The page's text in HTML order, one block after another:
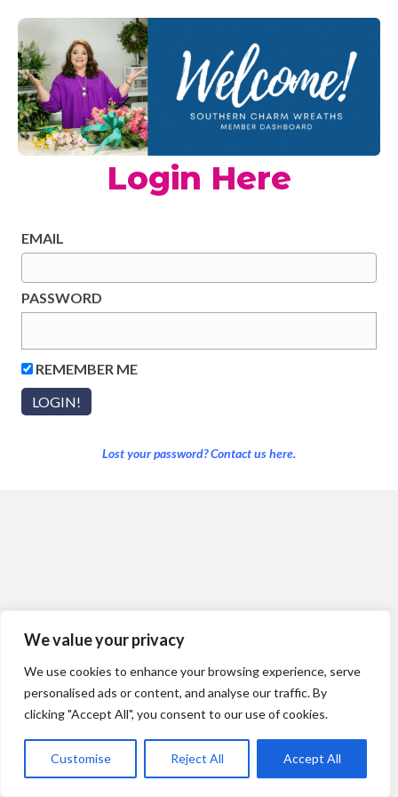
We value your privacy
We use cookies to enhance your browsing experience, serve
personalised ads or content, and analyse our traffic. By
clicking "Accept All", you consent to our use of cookies.
Customise Reject All Accept All
Login Here
EMAIL
PASSWORD
REMEMBER ME
Lost your password? Contact us here.